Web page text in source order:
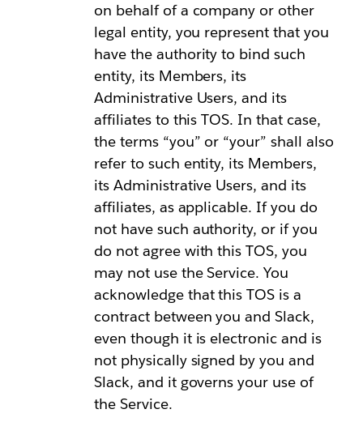
on behalf of a company or other
legal entity, you represent that you
have the authority to bind such
entity, its Members, its
Administrative Users, and its
affiliates to this TOS. In that case,
the terms “you” or “your” shall also
refer to such entity, its Members,
its Administrative Users, and its
affiliates, as applicable. If you do
not have such authority, or if you
do not agree with this TOS, you
may not use the Service. You
acknowledge that this TOS is a
contract between you and Slack,
even though it is electronic and is
not physically signed by you and
Slack, and it governs your use of
the Service.